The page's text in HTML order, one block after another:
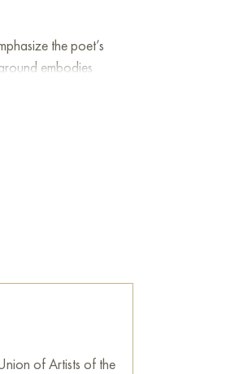
the poet’s
embodies
on the
of Artists of the